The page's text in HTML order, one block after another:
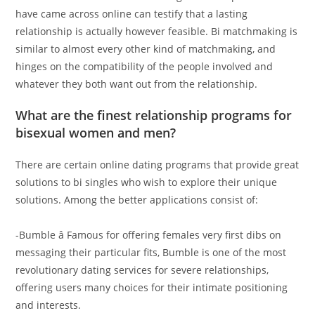
have came across online can testify that a lasting
relationship is actually however feasible. Bi matchmaking is
similar to almost every other kind of matchmaking, and
hinges on the compatibility of the people involved and
whatever they both want out from the relationship.
What are the finest relationship programs for
bisexual women and men?
There are certain online dating programs that provide great
solutions to bi singles who wish to explore their unique
solutions. Among the better applications consist of:
-Bumble â Famous for offering females very first dibs on
messaging their particular fits, Bumble is one of the most
revolutionary dating services for severe relationships,
offering users many choices for their intimate positioning
and interests.